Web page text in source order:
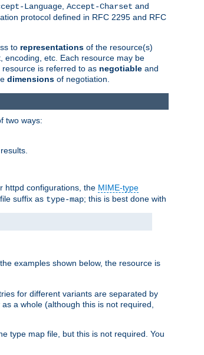
Language Accept-Charset and
protocol defined in RFC 2295 and RFC
to representations of the resource(s)
encoding, etc. Each resource may be
is referred to as negotiable and
dimensions of negotiation.
two ways:
httpd configurations, the MIME-type
suffix as type-map; this is best done with
examples shown below, the resource is
for different variants are separated by
a whole (although this is not required,
type map file, but this is not required. You